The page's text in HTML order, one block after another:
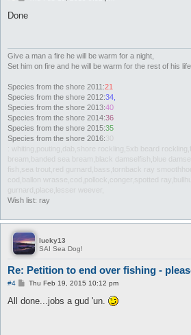
s
Done
Give a man a fire he will be warm for a night,
Set him on fire and he will be warm for the rest of his life.
Species from the shore 2011:21
Species from the shore 2012:34,
Species from the shore 2013:40
Species from the shore 2014:36
Species from the shore 2015:35
Species from the shore 2016: 30
: whiting,pouting,dab,shore rockling,5xb beard
bream,banded sea bream,black damselfish,blue
fish,sea trout,red gurnard,bass,tornback ray
cod,ballon wrasse,cod,pollock,conger,spotted
gurnard,place,lesser weever,
Wish list: ray
lucky13
SAI Sea Dog!
Re: Petition to end over fishing -
#4
P
s
Thu Feb 19, 2015 10:12 pm
All done...jobs a gud 'un.